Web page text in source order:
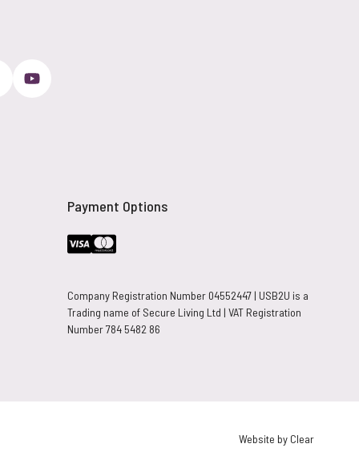
Payment Options
Company Registration Number 04552447 | USB2U is a
Trading name of Secure Living Ltd | VAT Registration
Number 784 5482 86
Website by Clear